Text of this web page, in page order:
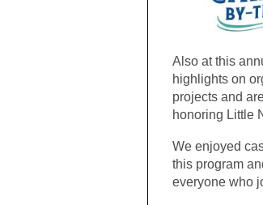
Also at this
highlights on
projects and
honoring Little
We enjoyed
this program
everyone who